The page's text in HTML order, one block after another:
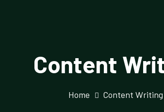
Content
Home Content Writing